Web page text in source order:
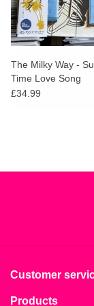
The Milky Way -
Time Love Song
£34.99
Customer
Products